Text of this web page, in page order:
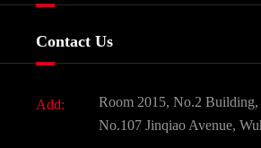
Food & Feed Additive
Dyes and Pigments
Active Pharmaceutical Ingredient API
Contact Us
Add:
Room 2015, No.2
No.107 Jinqiao Avenue,